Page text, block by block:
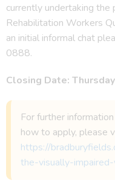
currently undertaking
Rehabilitation Workers
an initial informal chat
0888.
Closing Date:
For further
how to apply, please
https://
the-visually-impaired-